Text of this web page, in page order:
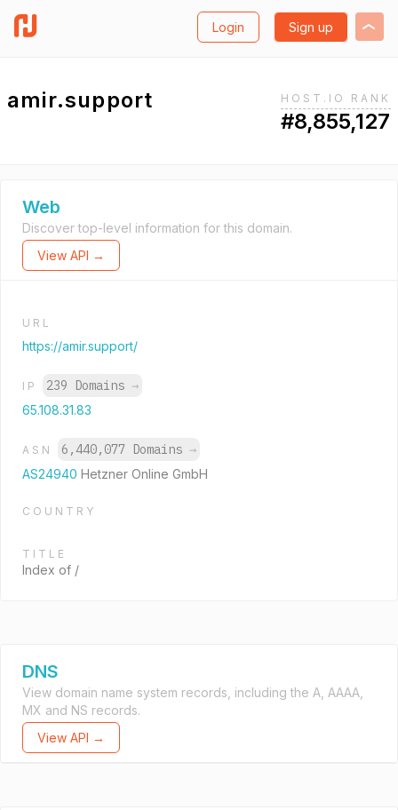
Login Sign up
amir.support HOST.IO RANK
#8,855,127
Web
Discover top-level information for this domain.
View API →
URL
https://amir.support/
IP 239 Domains →
65.108.31.83
ASN 6,440,077 Domains →
AS24940 Hetzner Online GmbH
COUNTRY
TITLE
Index of /
DNS
View domain name system records, including the A, AAAA,
MX and NS records.
View API →